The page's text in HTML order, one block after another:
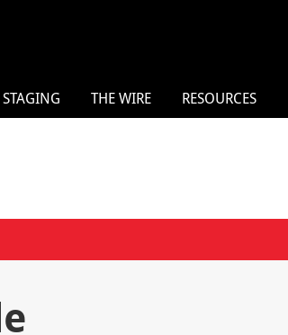
STAGING THE WIRE RESOURCES